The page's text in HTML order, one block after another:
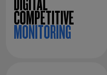
COMPETITIVE
MONITORING